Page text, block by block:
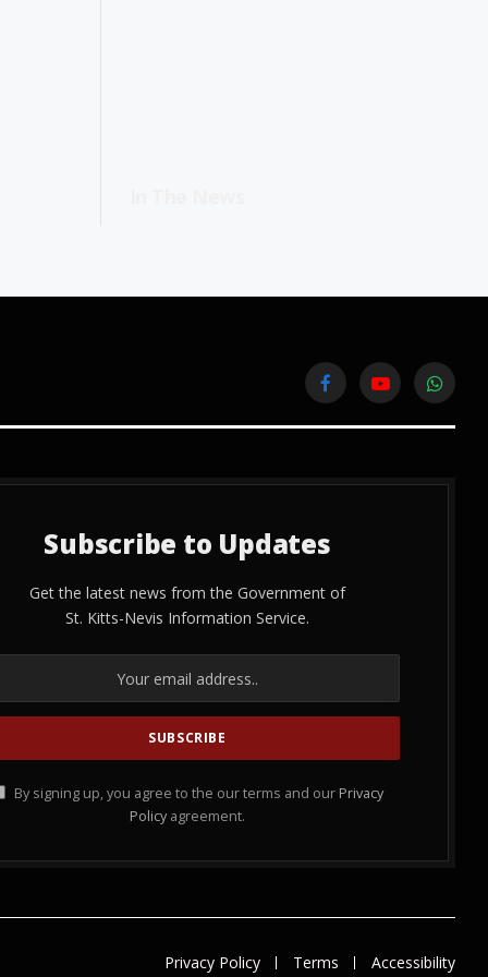
FacebookYouTube
Subscribe to Updates
Get the latest news from the Government of
St. Kitts-Nevis Information Service.
By signing up, you agree to the our terms and our Privacy
Policy agreement.
Privacy Policy Terms Accessibility